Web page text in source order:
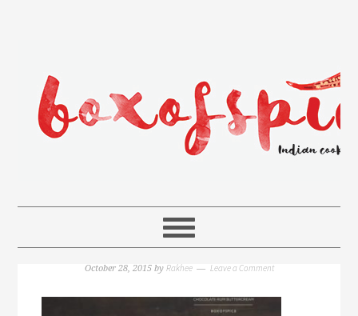
October 28, 2015by Rakhee Leave a Comment